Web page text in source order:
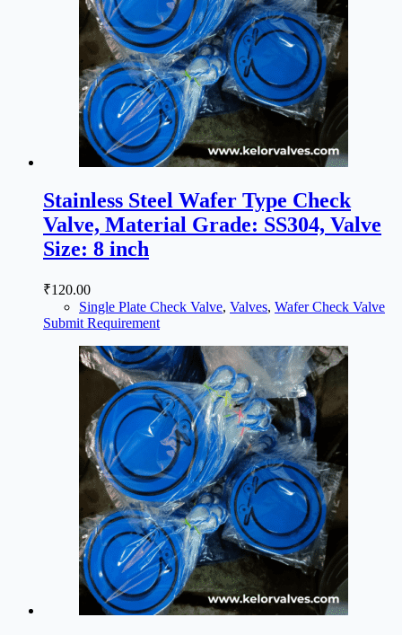
Stainless Steel Wafer Type Check
Valve, Material Grade: SS304, Valve
Size: 8 inch
₹120.00
Single Plate Check Valve, Valves, Wafer Check Valve
Submit Requirement